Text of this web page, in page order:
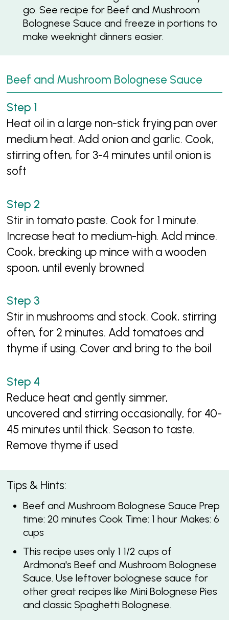
go. See recipe for Beef and Mushroom
Bolognese Sauce and freeze in portions to
make weeknight dinners easier.
Beef and Mushroom Bolognese Sauce
Heat oil in a large non-stick frying pan over
medium heat. Add onion and garlic. Cook,
stirring often, for 3-4 minutes until onion is
soft
Stir in tomato paste. Cook for 1 minute.
Increase heat to medium-high. Add mince.
Cook, breaking up mince with a wooden
spoon, until evenly browned
Stir in mushrooms and stock. Cook, stirring
often, for 2 minutes. Add tomatoes and
thyme if using. Cover and bring to the boil
Reduce heat and gently simmer,
uncovered and stirring occasionally, for 40-
45 minutes until thick. Season to taste.
Remove thyme if used
Tips & Hints:
Beef and Mushroom Bolognese Sauce Prep
time: 20 minutes Cook Time: 1 hour Makes: 6
cups
This recipe uses only 1 1/2 cups of
Ardmona's Beef and Mushroom Bolognese
Sauce. Use leftover bolognese sauce for
other great recipes like Mini Bolognese Pies
and classic Spaghetti Bolognese.